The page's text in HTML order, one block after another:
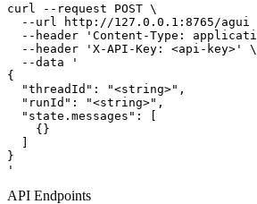
curl --request POST \
--url http://127.0.0.1:8765/agui
--header 'Content-Type:
  --header 'X-API-Key: <api-key>' \
  --data '
{
  "threadId": "<string>",
  "runId": "<string>",
  "state.messages": [
    {}
}
'
API Endpoints